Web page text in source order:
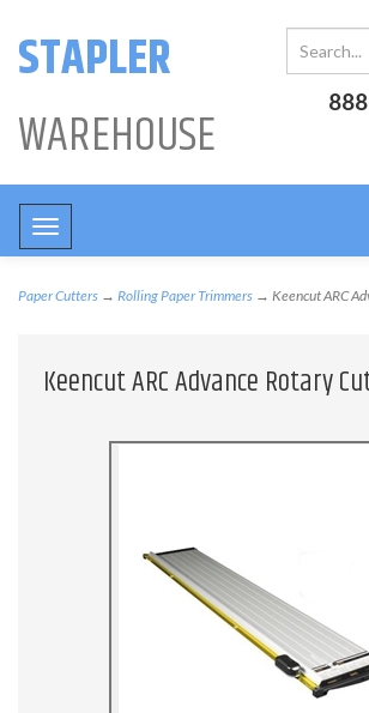
STAPLER
WAREHOUSE
Toggle
navigation
Paper Cutters → Rolling Paper Trimmers → Keencut ARC
Keencut ARC Advance Rotary